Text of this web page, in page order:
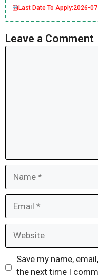
Last Date To Apply:2026-
Leave a Comment
Save my name,
the next time I